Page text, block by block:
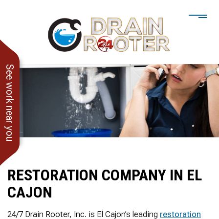
See work near you
said he would. Drain
Owner James-Veteran
RESTORATION COMPANY IN EL
CAJON
24/7 Drain Rooter, Inc. is El Cajon’s leading restoration